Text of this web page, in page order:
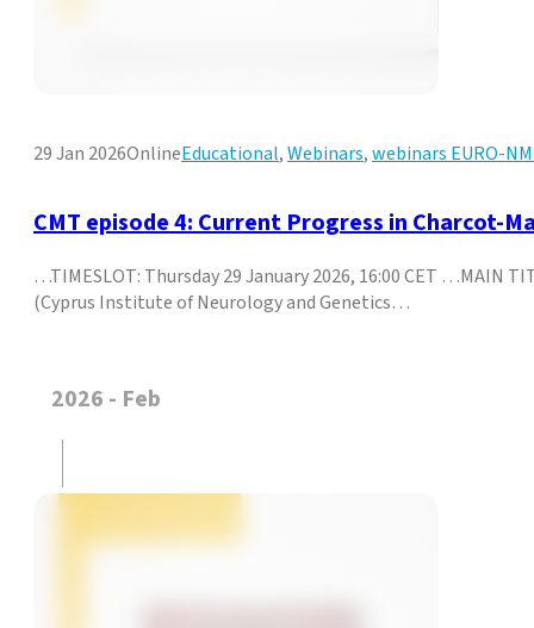
29 Jan 2026OnlineEducational,Webinars,webinars EURO-
CMT episode 4: Current Progress in Charcot-
…TIMESLOT: Thursday 29 January 2026, 16:00 CET …MAIN
(Cyprus Institute of Neurology and Genetics…
2026 - Feb